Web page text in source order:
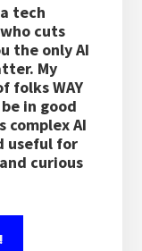
tech
cuts
the only AI
My
folks WAY
in good
complex AI
useful for
curious